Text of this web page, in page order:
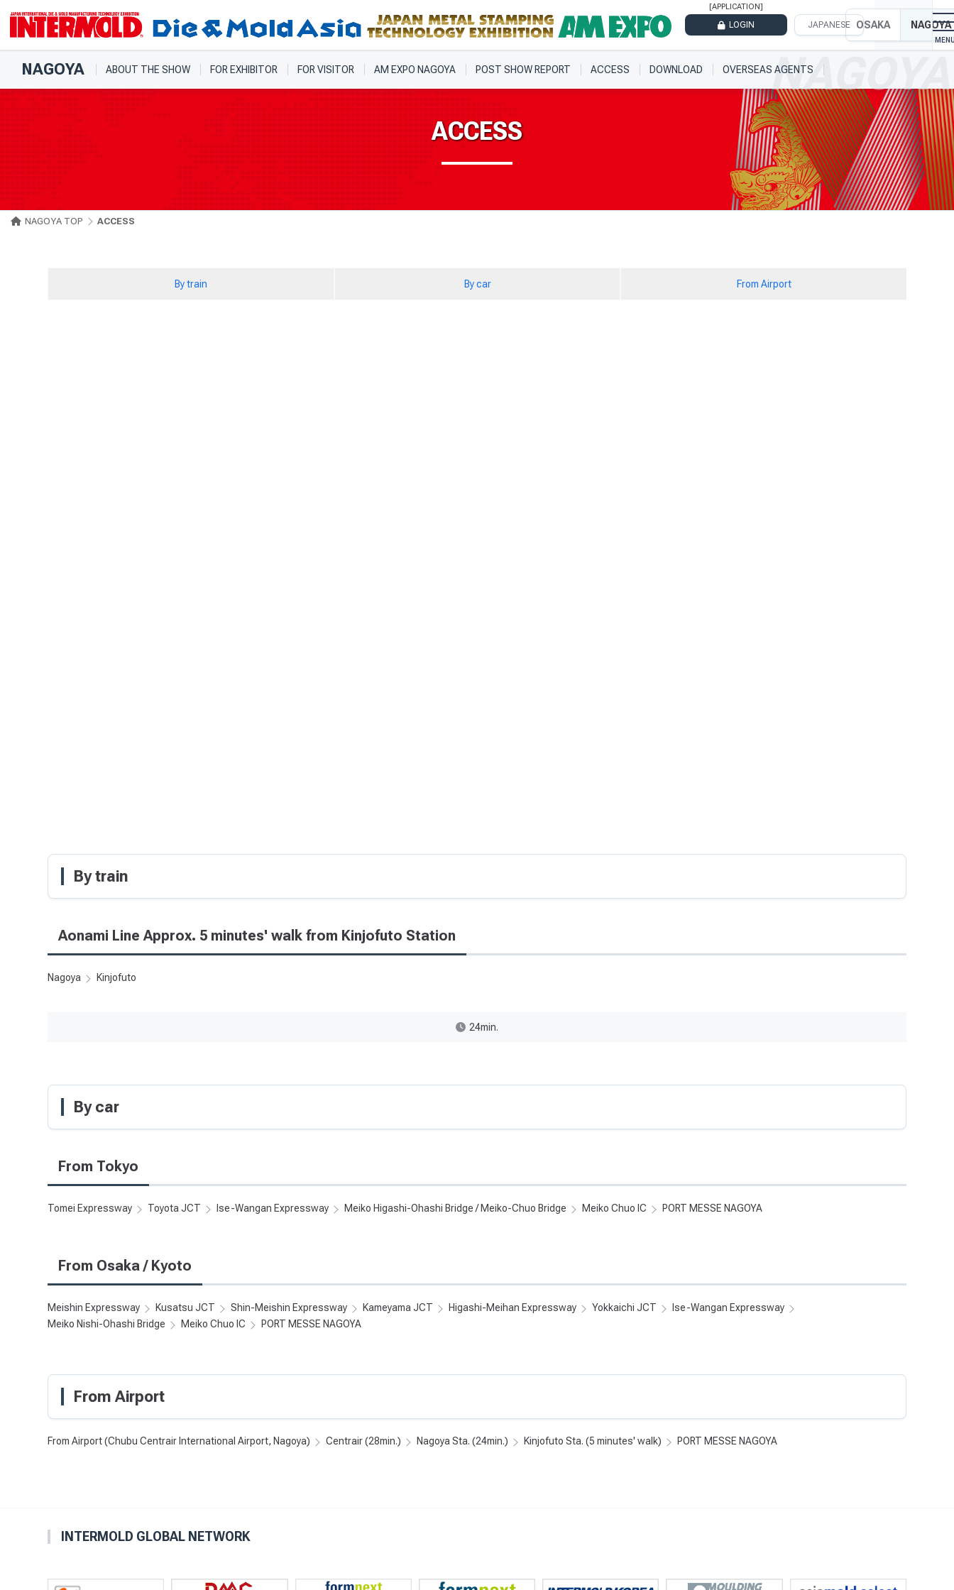
[APPLICATION]
LOGIN JAPANESE OSAKA NAGOYA
NAGOYA ABOUT THE SHOW FOR EXHIBITOR FOR VISITOR AM EXPO NAGOYA POST SHOW REPORT ACCESS DOWNLOAD OVERSEAS AGENTS
ACCESS
NAGOYA TOP ACCESS
By train By car From Airport
By train
Aonami Line Approx. 5 minutes' walk from Kinjofuto Station
Nagoya Kinjofuto
24min.
By car
From Tokyo
Tomei Expressway Toyota JCT Ise-Wangan Expressway Meiko Higashi-Ohashi Bridge / Meiko-Chuo Bridge Meiko Chuo IC PORT MESSE NAGOYA
From Osaka / Kyoto
Meishin Expressway Kusatsu JCT Shin-Meishin Expressway Kameyama JCT Higashi-Meihan Expressway Yokkaichi JCT
Ise-Wangan Expressway
Meiko Nishi-Ohashi Bridge
Meiko Chuo IC PORT MESSE NAGOYA
From Airport
From Airport (Chubu Centrair International Airport, Nagoya) Centrair (28min.) Nagoya Sta. (24min.) Kinjofuto Sta. (5 minutes' walk) PORT MESSE NAGOYA
INTERMOLD GLOBAL NETWORK